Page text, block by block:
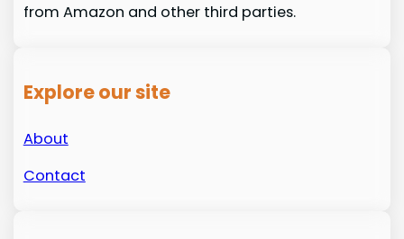
from Amazon and other third parties.
Explore our site
About
Contact